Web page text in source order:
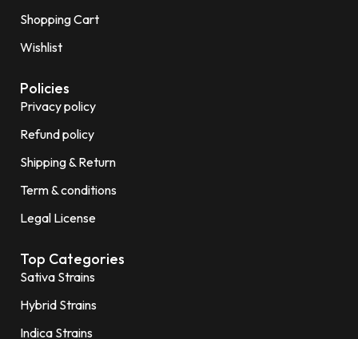
Shopping Cart
Wishlist
Policies
Privacy policy
Refund policy
Shipping & Return
Term & conditions
Legal License
Top Categories
Sativa Strains
Hybrid Strains
Indica Strains